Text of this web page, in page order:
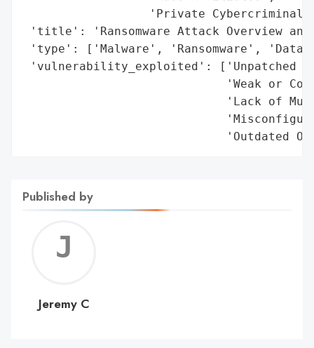
Published by
C
Jeremy C